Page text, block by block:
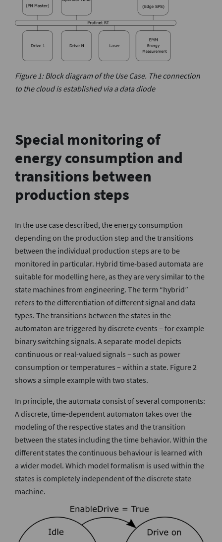
Figure 1: Block diagram of the Use Case. The connection
to the cloud is established via a data diode
Special monitoring of
energy consumption and
transitions between
production steps
In the use case described, the energy consumption
depending on the production step and the transitions
between the individual production steps are to be
monitored in particular. Hybrid time-based automata are
suitable for modelling here, as they are very similar to the
state machines from engineering. The term “hybrid”
refers to the differentiation of different signal and data
types. The transitions between the states in the
automaton are triggered by discrete events – for example
binary switching signals. A separate model depicts
continuous or real-valued signals – such as power
consumption or temperatures – within a state. Figure 2
shows a simple example with two states.
In principle, the automata consist of several components:
A discrete, time-dependent automaton takes over the
modeling of the respective states and the transition
between the states including the time behavior. Within the
different states the continuous behaviour is learned with
a wider model. Which model formalism is used within the
states is completely independent of the discrete state
machine.